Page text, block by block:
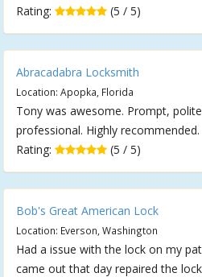
Rating:
(5 / 5)
Abracadabra Locksmith
Location: Apopka, Florida
Tony was awesome. Prompt,
professional. Highly recommended.
Rating:
(5 / 5)
Bob's Great American Lock
Location: Everson, Washington
Had a issue with the lock on my
came out that day repaired the